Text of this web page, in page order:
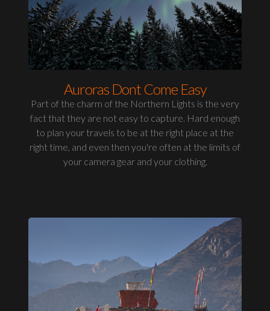
Auroras Dont Come Easy
Part of the charm of the Northern Lights is the very
fact that they are not easy to capture. Hard enough
to plan your travels to be at the right place at the
right time, and even then you're often at the limits of
your camera gear and your clothing.